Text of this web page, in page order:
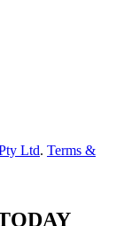
Ltd. Terms &